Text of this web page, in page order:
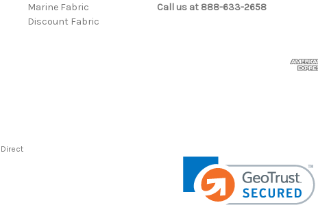
Marine Fabric
Discount Fabric
Call us at 888-633-2658
d